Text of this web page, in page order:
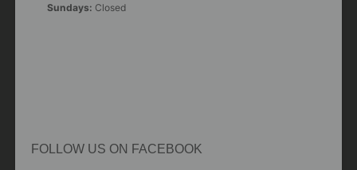
Sundays: Closed
FOLLOW US ON FACEBOOK